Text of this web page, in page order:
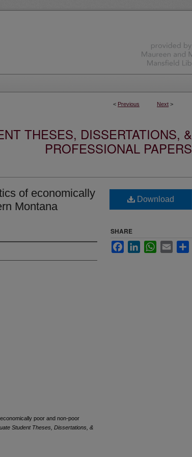
< Previous Next >
THESES, DISSERTATIONS, &
PROFESSIONAL PAPERS
of economically
Montana
poor and non-poor
Student Theses, Dissertations, &
Download
SHARE
FacebookLinkedInWhatsApp
Email